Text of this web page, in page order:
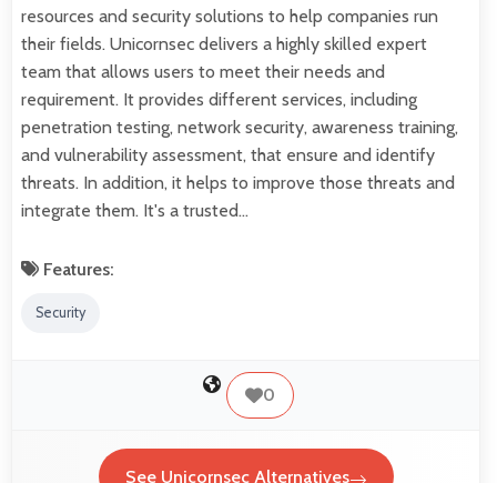
resources and security solutions to help companies run
their fields. Unicornsec delivers a highly skilled expert
team that allows users to meet their needs and
requirement. It provides different services, including
penetration testing, network security, awareness training,
and vulnerability assessment, that ensure and identify
threats. In addition, it helps to improve those threats and
integrate them. It's a trusted…
Features:
Security
0
See Unicornsec Alternatives